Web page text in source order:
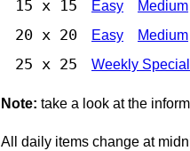
15 x 15 Easy Medium
20 x 20 Easy Medium
25 x 25 Weekly Special
Note: take a look at the
All daily items change at